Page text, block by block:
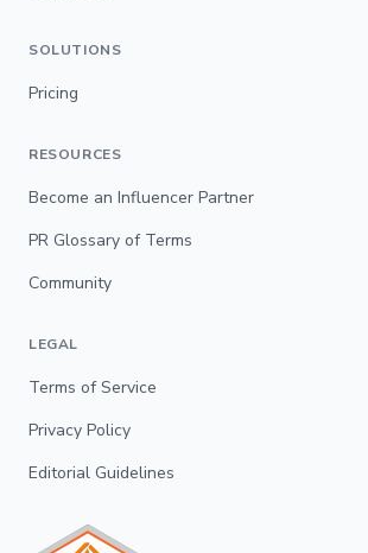
SOLUTIONS
Pricing
RESOURCES
Become an Influencer Partner
PR Glossary of Terms
Community
LEGAL
Terms of Service
Privacy Policy
Editorial Guidelines